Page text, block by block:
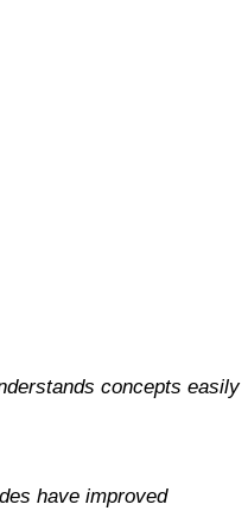
concepts easily
have improved